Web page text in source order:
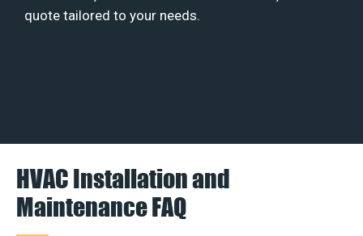
quote tailored to your needs.
HVAC Installation and
Maintenance FAQ